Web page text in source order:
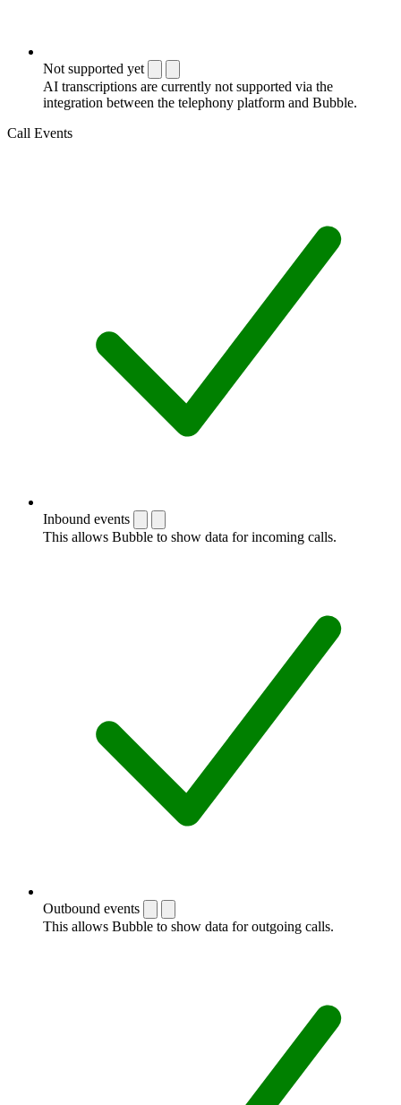
Not supported yet
AI transcriptions are currently not supported via the
integration between the telephony platform and Bubble.
Call Events
Inbound events
This allows Bubble to show data for incoming calls.
Outbound events
This allows Bubble to show data for outgoing calls.